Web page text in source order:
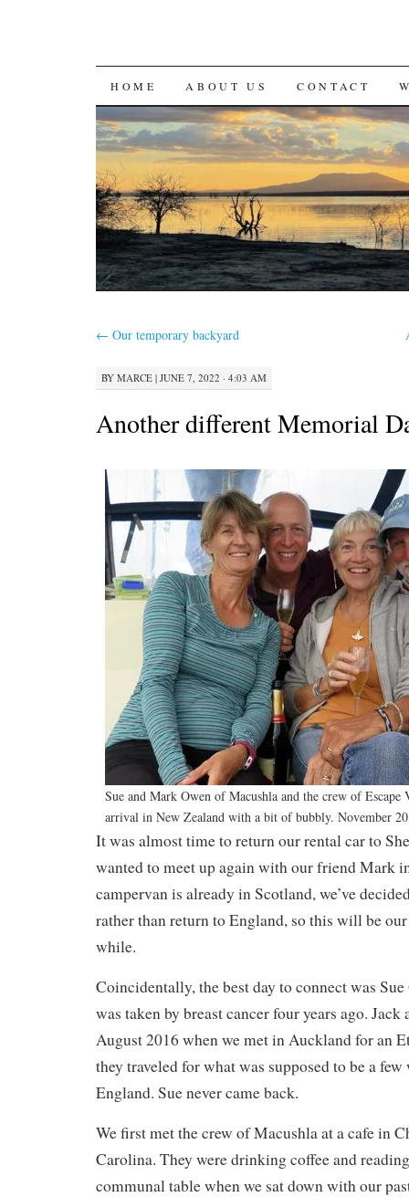
SKIP
TO
CONTENT
HOME ABOUT US CONTACT
← Our temporary backyard
BY MARCE | JUNE 7, 2022 · 4:03 AM
Another different Memorial
Sue and Mark Owen of Macushla and the crew of
arrival in New Zealand with a bit of bubbly. November
It was almost time to return our rental car to
wanted to meet up again with our friend Mark
campervan is already in Scotland, we’ve
rather than return to England, so this will be
while.
Coincidentally, the best day to connect was Sue
was taken by breast cancer four years ago. Jack
August 2016 when we met in Auckland for an
they traveled for what was supposed to be a
England. Sue never came back.
We first met the crew of Macushla at a cafe in
Carolina. They were drinking coffee and
communal table when we sat down with our